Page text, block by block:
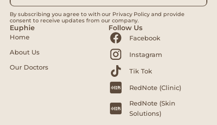
By subscribing you agree to with our Privacy Policy and provide
consent to receive updates from our company.
Euphie
Home
About Us
Our Doctors
Follow Us
Facebook
Instagram
Tik Tok
RedNote (Clinic)
RedNote (Skin
Solutions)